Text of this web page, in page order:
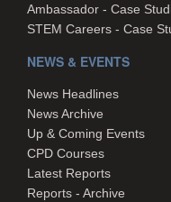
Ambassador - Case
STEM Careers - Case
NEWS & EVENTS
News Headlines
News Archive
Up & Coming Events
CPD Courses
Latest Reports
Reports - Archive